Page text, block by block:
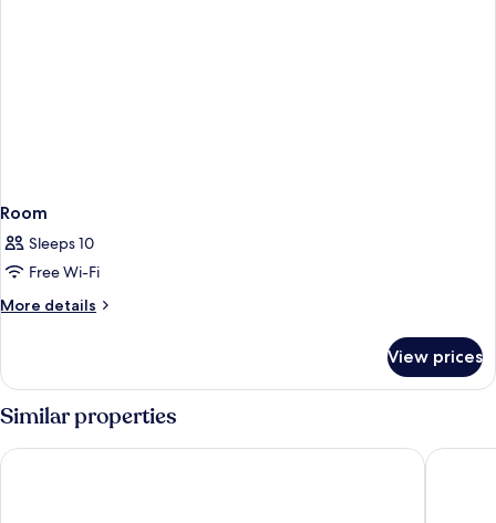
Room
Sleeps 10
Free Wi-Fi
More details
More
View prices
Similar properties
Sofitel Dubai The Palm Resort & Spa Atlantis,